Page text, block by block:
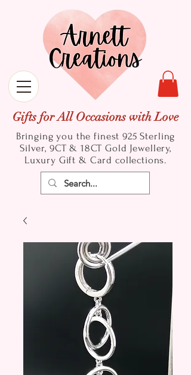
Gifts for All Occasions with Love
Bringing you the finest 925 Sterling
Silver, 9CT & 18CT Gold Jewellery,
Luxury Gift & Card collections.